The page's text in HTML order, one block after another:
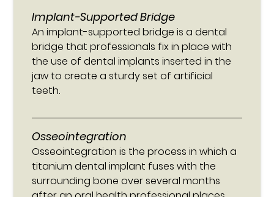
Implant-Supported Bridge
An implant-supported bridge is a dental
bridge that professionals fix in place with
the use of dental implants inserted in the
jaw to create a sturdy set of artificial
teeth.
Osseointegration
Osseointegration is the process in which a
titanium dental implant fuses with the
surrounding bone over several months